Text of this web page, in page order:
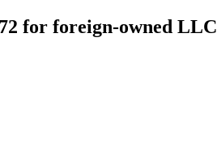
for foreign-owned LLC